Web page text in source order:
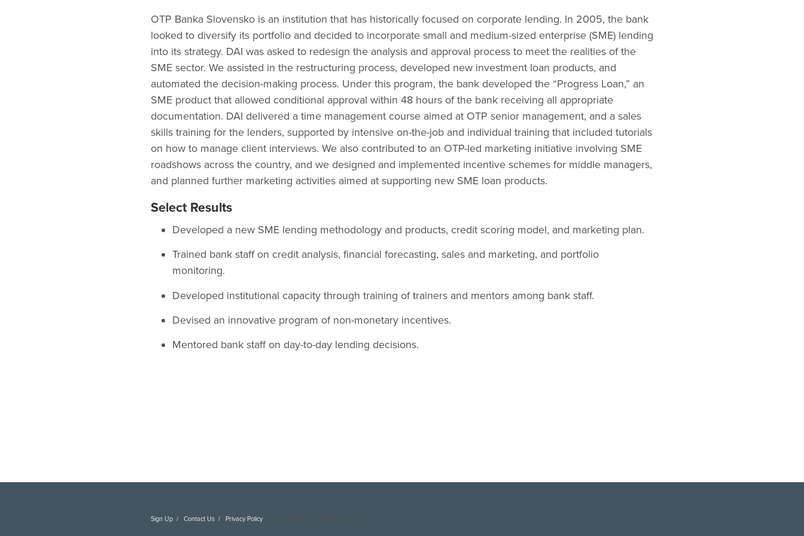
OTP Banka Slovensko is an institution that has historically focused on corporate lending. In 2005, the bank
looked to diversify its portfolio and decided to incorporate small and medium-sized enterprise (SME) lending
into its strategy. DAI was asked to redesign the analysis and approval process to meet the realities of the
SME sector. We assisted in the restructuring process, developed new investment loan products, and
automated the decision-making process. Under this program, the bank developed the “Progress Loan,” an
SME product that allowed conditional approval within 48 hours of the bank receiving all appropriate
documentation. DAI delivered a time management course aimed at OTP senior management, and a sales
skills training for the lenders, supported by intensive on-the-job and individual training that included tutorials
on how to manage client interviews. We also contributed to an OTP-led marketing initiative involving SME
roadshows across the country, and we designed and implemented incentive schemes for middle managers,
and planned further marketing activities aimed at supporting new SME loan products.
Select Results
Developed a new SME lending methodology and products, credit scoring model, and marketing plan.
Trained bank staff on credit analysis, financial forecasting, sales and marketing, and portfolio
monitoring.
Developed institutional capacity through training of trainers and mentors among bank staff.
Devised an innovative program of non-monetary incentives.
Mentored bank staff on day-to-day lending decisions.
Sign Up Contact Us Privacy Policy